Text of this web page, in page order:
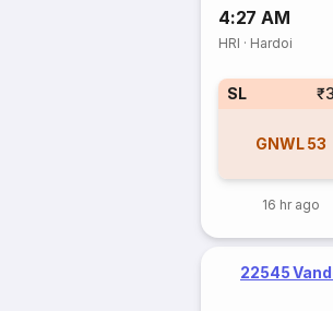
4:27 AM
HRI · Hardoi
SL
GNWL 53
16 hr ago
22545